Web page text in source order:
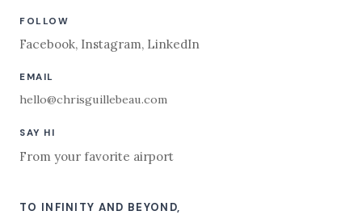
FOLLOW
Facebook, Instagram, LinkedIn
EMAIL
hello@chrisguillebeau.com
SAY HI
From your favorite airport
TO INFINITY AND BEYOND,